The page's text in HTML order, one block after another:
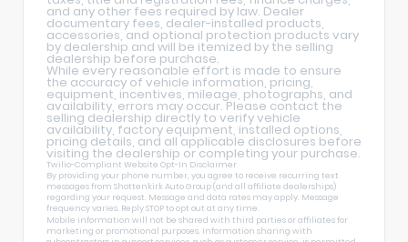
and any other fees required by law. Dealer
documentary fees, dealer-installed products,
accessories, and optional protection products vary
by dealership and will be itemized by the selling
dealership before purchase.
While every reasonable effort is made to ensure
the accuracy of vehicle information, pricing,
equipment, incentives, mileage, photographs, and
availability, errors may occur. Please contact the
selling dealership directly to verify vehicle
availability, factory equipment, installed options,
pricing details, and all applicable disclosures before
visiting the dealership or completing your purchase.
Twilio-Compliant Website Opt-In Disclaimer
By providing your phone number, you agree to receive recurring text
messages from Shottenkirk Auto Group (and all affiliate dealerships)
regarding your request. Message and data rates may apply. Message
frequency varies. Reply STOP to opt out at any time.
Mobile information will not be shared with third parties or affiliates for
marketing or promotional purposes. Information sharing with